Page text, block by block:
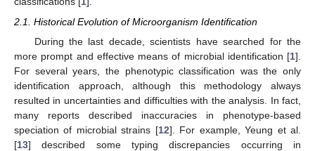
2.1. Historical Evolution of Microorganism Identification
During the last decade, scientists have searched for the
more prompt and effective means of microbial identification [1].
For several years, the phenotypic classification was the only
identification approach, although this methodology always
resulted in uncertainties and difficulties with the analysis. In fact,
many reports described inaccuracies in phenotype-based
speciation of microbial strains [12]. For example, Yeung et al.
[13] described some typing discrepancies occurring in